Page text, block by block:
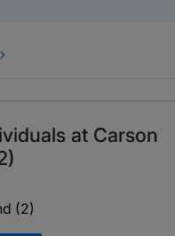
at Carson
(2)